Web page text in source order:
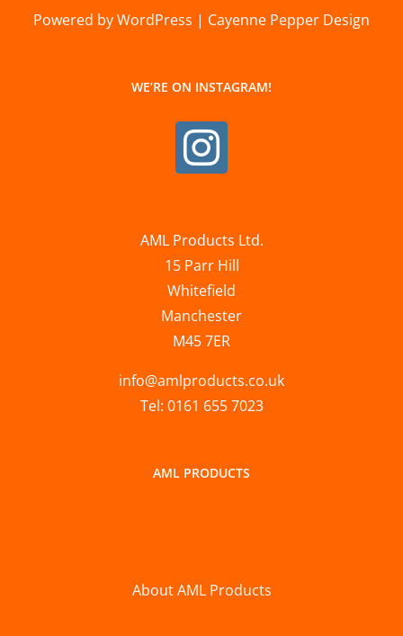
Powered by WordPress | Cayenne Pepper Design
WE’RE ON INSTAGRAM!
AML Products Ltd.
15 Parr Hill
Whitefield
Manchester
M45 7ER
info@amlproducts.co.uk
Tel: 0161 655 7023
AML PRODUCTS
About AML Products